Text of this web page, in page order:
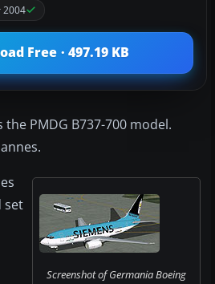
2004
Free · 497.19 KB
PMDG B737-700 model.
Screenshot of Germania Boeing
set